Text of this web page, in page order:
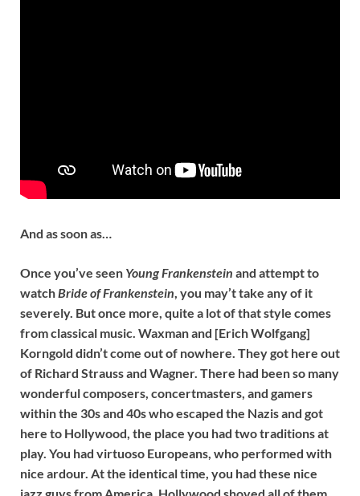
And as soon as…
Once you’ve seen Young Frankenstein and attempt to
watchBride of Frankenstein, you may’t take any of it
severely. But once more, quite a lot of that style comes
from classical music. Waxman and [Erich Wolfgang]
Korngold didn’t come out of nowhere. They got here out
of Richard Strauss and Wagner. There had been so many
wonderful composers, concertmasters, and gamers
within the 30s and 40s who escaped the Nazis and got
here to Hollywood, the place you had two traditions at
play. You had virtuoso Europeans, who performed with
nice ardour. At the identical time, you had these nice